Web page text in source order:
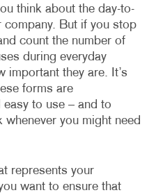
think about the day-to-
company. But if you stop
count the number of
during everyday
important they are. It’s
forms are
to use – and to
whenever you might need
represents your
want to ensure that